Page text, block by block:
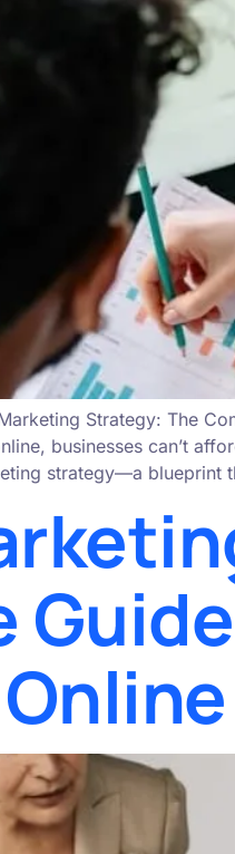
Strategy: The
businesses can’t
strategy—a blueprint